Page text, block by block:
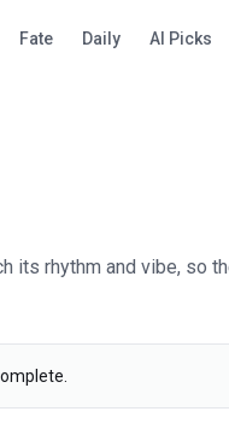
Fate Daily AI Picks
its rhythm and vibe, so